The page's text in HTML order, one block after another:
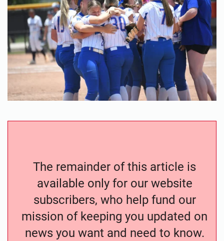
The remainder of this article is
available only for our website
subscribers, who help fund our
mission of keeping you updated on
news you want and need to know.